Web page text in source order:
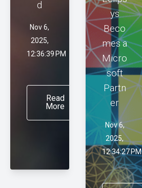
d
Nov 6,
2025,
12:36:39 PM
Read
More
ys
Beco
mes a
Micro
soft
Partn
er
Nov 6,
2025,
12:34:27 PM